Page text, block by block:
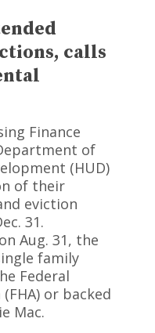
calls
Finance
of
(HUD)
of their
eviction
31.
Aug. 31, the
family
Federal
or backed
Mac.